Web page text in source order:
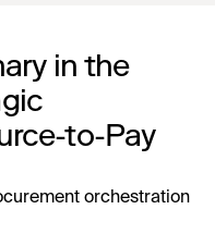
in the
to-Pay
orchestration